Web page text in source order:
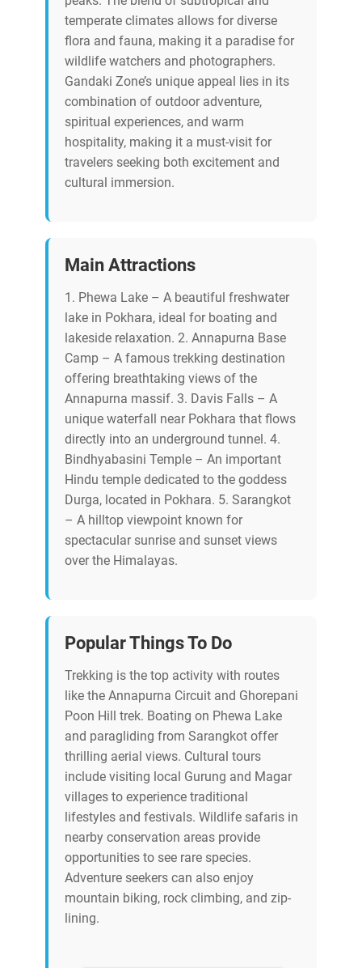
temperate climates allows for diverse
flora and fauna, making it a paradise for
wildlife watchers and photographers.
Gandaki Zone’s unique appeal lies in its
combination of outdoor adventure,
spiritual experiences, and warm
hospitality, making it a must-visit for
travelers seeking both excitement and
cultural immersion.
Main Attractions
1. Phewa Lake – A beautiful freshwater
lake in Pokhara, ideal for boating and
lakeside relaxation. 2. Annapurna Base
Camp – A famous trekking destination
offering breathtaking views of the
Annapurna massif. 3. Davis Falls – A
unique waterfall near Pokhara that flows
directly into an underground tunnel. 4.
Bindhyabasini Temple – An important
Hindu temple dedicated to the goddess
Durga, located in Pokhara. 5. Sarangkot
– A hilltop viewpoint known for
spectacular sunrise and sunset views
over the Himalayas.
Popular Things To Do
Trekking is the top activity with routes
like the Annapurna Circuit and Ghorepani
Poon Hill trek. Boating on Phewa Lake
and paragliding from Sarangkot offer
thrilling aerial views. Cultural tours
include visiting local Gurung and Magar
villages to experience traditional
lifestyles and festivals. Wildlife safaris in
nearby conservation areas provide
opportunities to see rare species.
Adventure seekers can also enjoy
mountain biking, rock climbing, and zip-
lining.